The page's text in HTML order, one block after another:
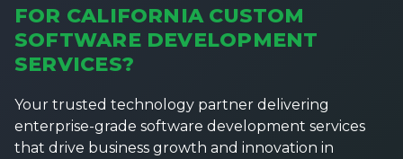
FOR CALIFORNIA CUSTOM
SOFTWARE DEVELOPMENT
SERVICES?
Your trusted technology partner delivering
enterprise-grade software development services
that drive business growth and innovation in